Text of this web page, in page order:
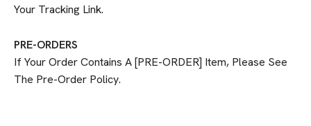
Your Tracking Link.
PRE-ORDERS
If Your Order Contains A [PRE-ORDER] Item, Please See
The Pre-Order Policy.